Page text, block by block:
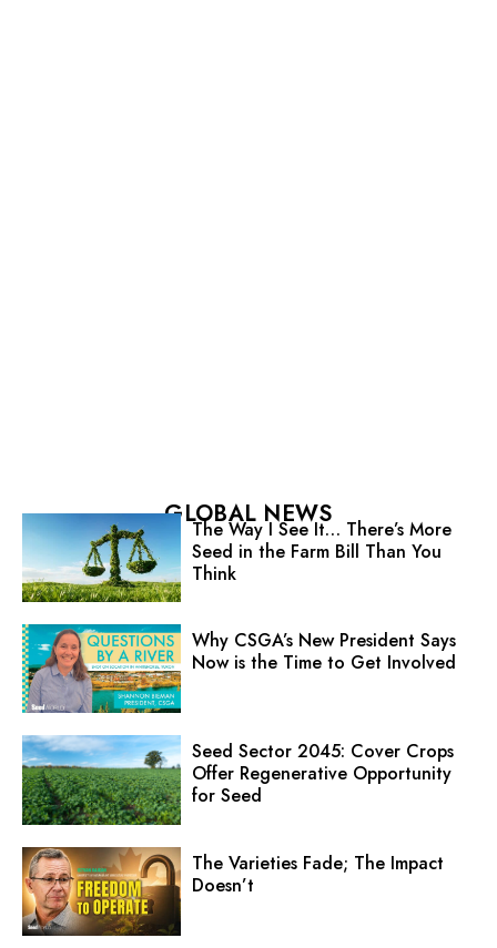
GLOBAL NEWS
The Way I See It… There’s More
Seed in the Farm Bill Than You
Think
Why CSGA’s New President Says
Now is the Time to Get Involved
Seed Sector 2045: Cover Crops
Offer Regenerative Opportunity
for Seed
The Varieties Fade; The Impact
Doesn’t